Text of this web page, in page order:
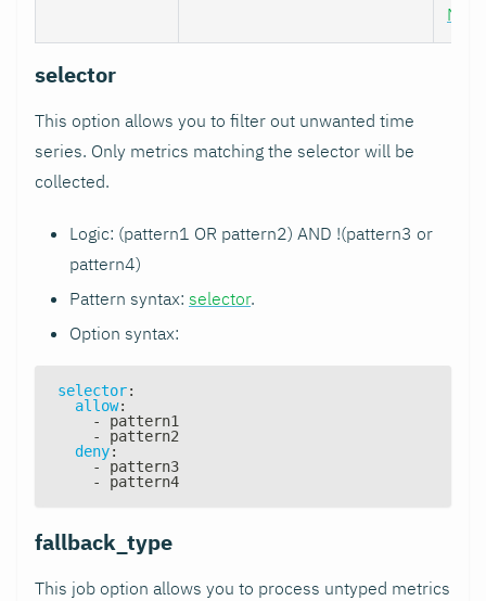
selector
This option allows you to filter out unwanted time
series. Only metrics matching the selector will be
collected.
Logic: (pattern1 OR pattern2) AND !(pattern3 or
pattern4)
Pattern syntax: selector.
Option syntax:
selector:
allow:
-
pattern1
-
pattern2
deny:
- pattern3
-
pattern4
fallback_type
This job option allows you to process untyped metrics